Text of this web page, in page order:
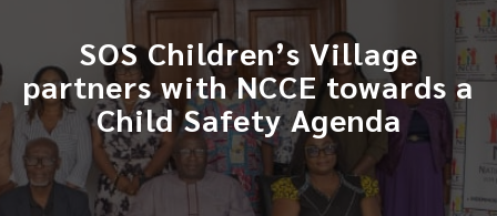
SOS Children’s Village
partners with NCCE towards a
Child Safety Agenda